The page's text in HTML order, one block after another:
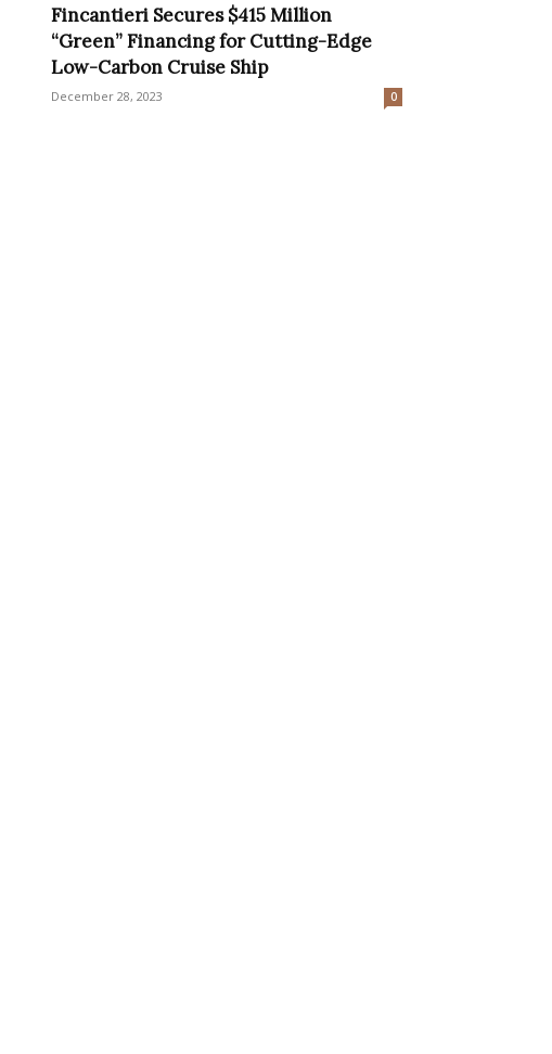
Fincantieri Secures $415 Million
“Green” Financing for Cutting-Edge
Low-Carbon Cruise Ship
December 28, 2023 0